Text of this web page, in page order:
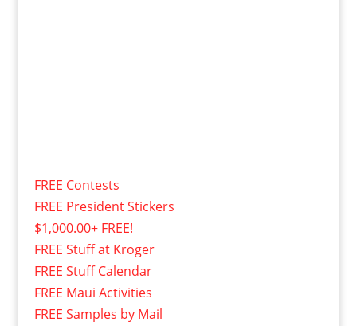
FREE Contests
FREE President Stickers
$1,000.00+ FREE!
FREE Stuff at Kroger
FREE Stuff Calendar
FREE Maui Activities
FREE Samples by Mail